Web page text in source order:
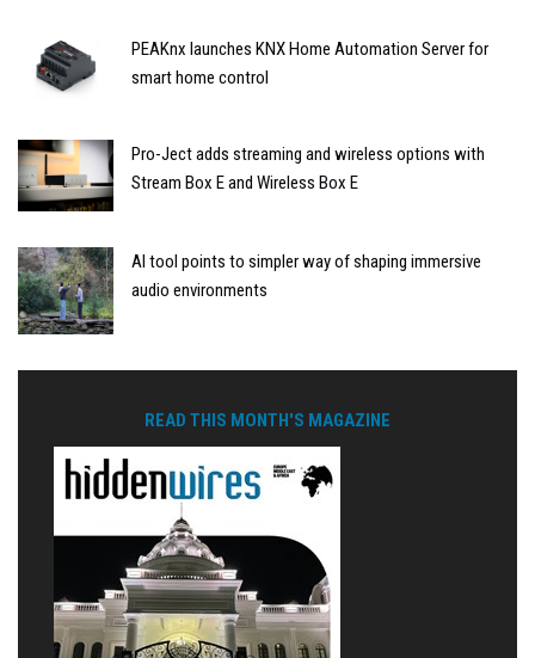
PEAKnx launches KNX Home Automation Server for
smart home control
Pro-Ject adds streaming and wireless options with
Stream Box E and Wireless Box E
AI tool points to simpler way of shaping immersive
audio environments
READ THIS MONTH'S MAGAZINE